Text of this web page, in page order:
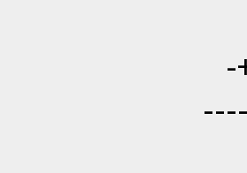
-